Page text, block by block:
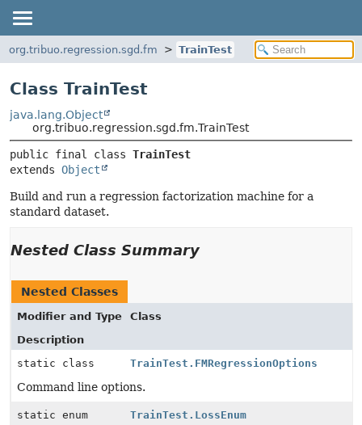
org.tribuo.regression.sgd.fm TrainTest
Class TrainTest
java.lang.Object
org.tribuo.regression.sgd.fm.TrainTest
public final class TrainTest
extends Object
Build and run a regression factorization machine for a
standard dataset.
Nested Class Summary
Nested Classes
Modifier and Type
Class
Description
static class
TrainTest.FMRegressionOptions
Command line options.
static enum TrainTest.LossEnum